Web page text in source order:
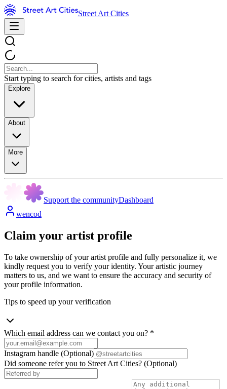
Street Art Cities
Start typing to search for cities, artists and tags
Explore
About
More
Support the communityDashboard
wencod
Claim your artist profile
To take ownership of your artist profile and fully personalize it, we
kindly request you to verify your identity. Your artistic journey
matters to us, and we want to ensure the accuracy and security of
your profile information.
Tips to speed up your verification
Which email address can we contact you on? *
Instagram handle (Optional)
Did someone refer you to Street Art Cities? (Optional)